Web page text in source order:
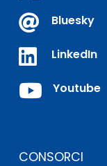
 Bluesky
 LinkedIn
 Youtube
CONSORCI